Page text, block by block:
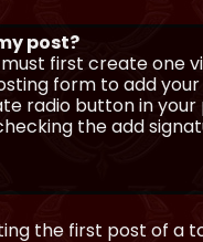
post?
first create one
form to add your
radio button in your
the add
the first post of a